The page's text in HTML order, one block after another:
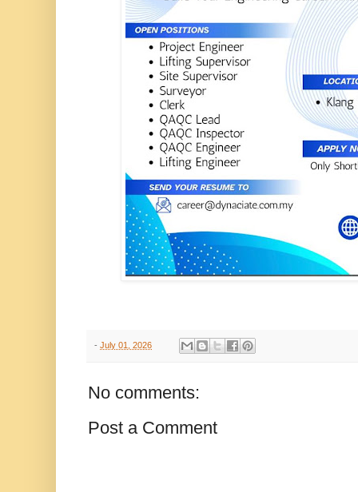
- July 01, 2026
No comments:
Post a Comment